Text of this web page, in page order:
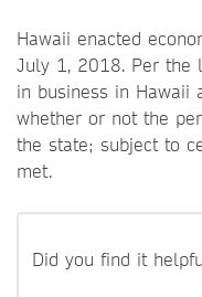
Hawaii enacted
July 1, 2018. Per the
in business in Hawaii
whether or not the
the state; subject to
met.
Did you find it